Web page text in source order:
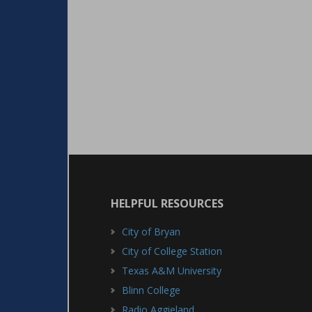
HELPFUL RESOURCES
City of Bryan
City of College Station
Texas A&M University
Blinn College